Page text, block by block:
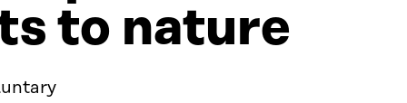
to nature